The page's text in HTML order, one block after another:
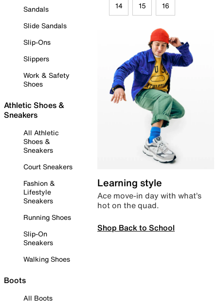
Sandals
Slide Sandals
Slip-Ons
Slippers
Work & Safety
Shoes
Athletic Shoes &
Sneakers
All Athletic
Shoes &
Sneakers
Court Sneakers
Fashion &
Lifestyle
Sneakers
Running Shoes
Slip-On
Sneakers
Walking Shoes
Boots
All Boots
14 15 16
Learning style
Ace move-in day with what’s
hot on the quad.
Shop Back to School